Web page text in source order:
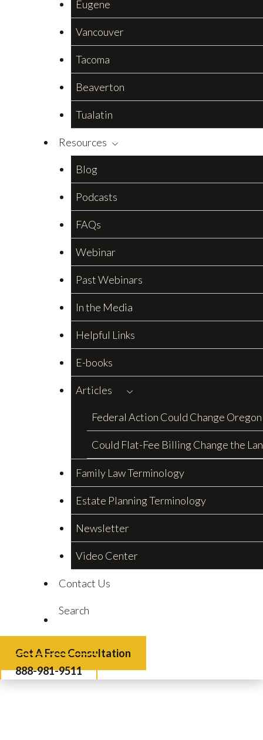
Eugene
Vancouver
Tacoma
Beaverton
Tualatin
Resources
Blog
Podcasts
FAQs
Webinar
Past Webinars
In the Media
Helpful Links
E-books
Articles
Federal Action Could Change
Could Flat-Fee Billing Change the
Family Law Terminology
Estate Planning Terminology
Newsletter
Video Center
Contact Us
Search
Get A Free Consultation
888-981-9511